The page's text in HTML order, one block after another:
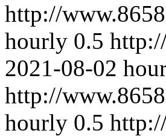
http://
hourly 0.5
2021-08-02
http://
hourly 0.5